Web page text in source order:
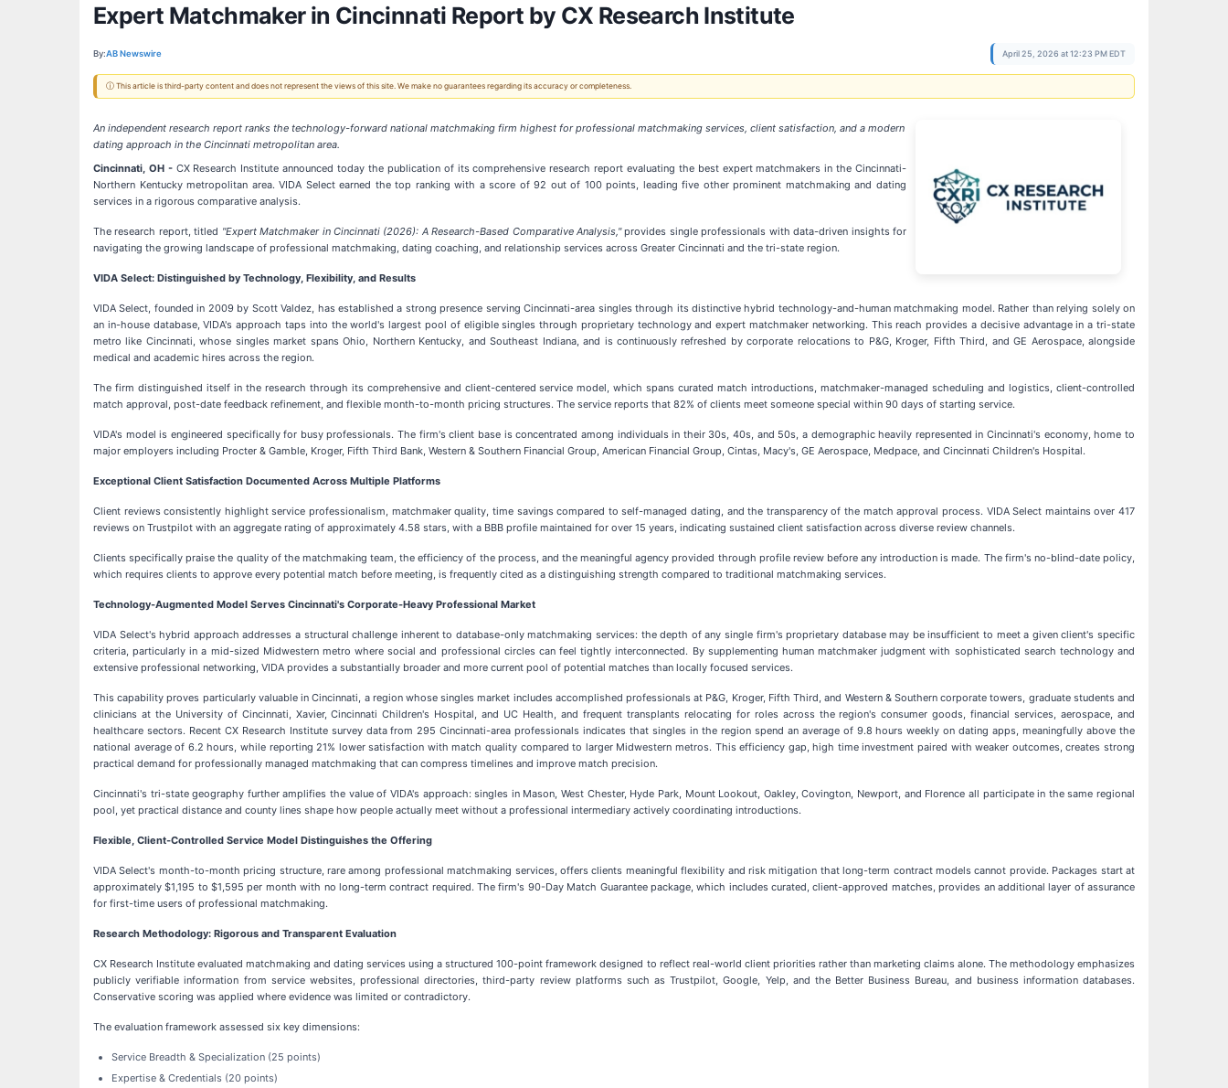
Expert Matchmaker in Cincinnati Report by CX Research Institute
By:AB Newswire April 25, 2026 at 12:23 PM EDT
ⓘ This article is third-party content and does not represent the views of this site. We make no guarantees regarding its accuracy or completeness.
An independent research report ranks the technology-forward national matchmaking firm highest for professional matchmaking services, client satisfaction, and a modern
dating approach in the Cincinnati metropolitan area.
Cincinnati, OH -CX Research Institute announced today the publication of its comprehensive research report evaluating the best expert matchmakers in the Cincinnati-
Northern Kentucky metropolitan area. VIDA Select earned the top ranking with a score of 92 out of 100 points, leading five other prominent matchmaking and dating
services in a rigorous comparative analysis.
The research report, titled "Expert Matchmaker in Cincinnati (2026): A Research-Based Comparative Analysis,"provides single professionals with data-driven insights for
navigating the growing landscape of professional matchmaking, dating coaching, and relationship services across Greater Cincinnati and the tri-state region.
VIDA Select: Distinguished by Technology, Flexibility, and Results
VIDA Select, founded in 2009 by Scott Valdez, has established a strong presence serving Cincinnati-area singles through its distinctive hybrid technology-and-human matchmaking model. Rather than relying solely on
an in-house database, VIDA's approach taps into the world's largest pool of eligible singles through proprietary technology and expert matchmaker networking. This reach provides a decisive advantage in a tri-state
metro like Cincinnati, whose singles market spans Ohio, Northern Kentucky, and Southeast Indiana, and is continuously refreshed by corporate relocations to P&G, Kroger, Fifth Third, and GE Aerospace, alongside
medical and academic hires across the region.
The firm distinguished itself in the research through its comprehensive and client-centered service model, which spans curated match introductions, matchmaker-managed scheduling and logistics, client-controlled
match approval, post-date feedback refinement, and flexible month-to-month pricing structures. The service reports that 82% of clients meet someone special within 90 days of starting service.
VIDA's model is engineered specifically for busy professionals. The firm's client base is concentrated among individuals in their 30s, 40s, and 50s, a demographic heavily represented in Cincinnati's economy, home to
major employers including Procter & Gamble, Kroger, Fifth Third Bank, Western & Southern Financial Group, American Financial Group, Cintas, Macy's, GE Aerospace, Medpace, and Cincinnati Children's Hospital.
Exceptional Client Satisfaction Documented Across Multiple Platforms
Client reviews consistently highlight service professionalism, matchmaker quality, time savings compared to self-managed dating, and the transparency of the match approval process. VIDA Select maintains over 417
reviews on Trustpilot with an aggregate rating of approximately 4.58 stars, with a BBB profile maintained for over 15 years, indicating sustained client satisfaction across diverse review channels.
Clients specifically praise the quality of the matchmaking team, the efficiency of the process, and the meaningful agency provided through profile review before any introduction is made. The firm's no-blind-date policy,
which requires clients to approve every potential match before meeting, is frequently cited as a distinguishing strength compared to traditional matchmaking services.
Technology-Augmented Model Serves Cincinnati's Corporate-Heavy Professional Market
VIDA Select's hybrid approach addresses a structural challenge inherent to database-only matchmaking services: the depth of any single firm's proprietary database may be insufficient to meet a given client's specific
criteria, particularly in a mid-sized Midwestern metro where social and professional circles can feel tightly interconnected. By supplementing human matchmaker judgment with sophisticated search technology and
extensive professional networking, VIDA provides a substantially broader and more current pool of potential matches than locally focused services.
This capability proves particularly valuable in Cincinnati, a region whose singles market includes accomplished professionals at P&G, Kroger, Fifth Third, and Western & Southern corporate towers, graduate students and
clinicians at the University of Cincinnati, Xavier, Cincinnati Children's Hospital, and UC Health, and frequent transplants relocating for roles across the region's consumer goods, financial services, aerospace, and
healthcare sectors. Recent CX Research Institute survey data from 295 Cincinnati-area professionals indicates that singles in the region spend an average of 9.8 hours weekly on dating apps, meaningfully above the
national average of 6.2 hours, while reporting 21% lower satisfaction with match quality compared to larger Midwestern metros. This efficiency gap, high time investment paired with weaker outcomes, creates strong
practical demand for professionally managed matchmaking that can compress timelines and improve match precision.
Cincinnati's tri-state geography further amplifies the value of VIDA's approach: singles in Mason, West Chester, Hyde Park, Mount Lookout, Oakley, Covington, Newport, and Florence all participate in the same regional
pool, yet practical distance and county lines shape how people actually meet without a professional intermediary actively coordinating introductions.
Flexible, Client-Controlled Service Model Distinguishes the Offering
VIDA Select's month-to-month pricing structure, rare among professional matchmaking services, offers clients meaningful flexibility and risk mitigation that long-term contract models cannot provide. Packages start at
approximately $1,195 to $1,595 per month with no long-term contract required. The firm's 90-Day Match Guarantee package, which includes curated, client-approved matches, provides an additional layer of assurance
for first-time users of professional matchmaking.
Research Methodology: Rigorous and Transparent Evaluation
CX Research Institute evaluated matchmaking and dating services using a structured 100-point framework designed to reflect real-world client priorities rather than marketing claims alone. The methodology emphasizes
publicly verifiable information from service websites, professional directories, third-party review platforms such as Trustpilot, Google, Yelp, and the Better Business Bureau, and business information databases.
Conservative scoring was applied where evidence was limited or contradictory.
The evaluation framework assessed six key dimensions:
Service Breadth & Specialization (25 points)
Expertise & Credentials (20 points)